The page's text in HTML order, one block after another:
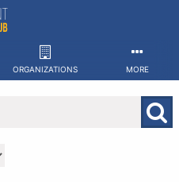
ORGANIZATIONS MORE